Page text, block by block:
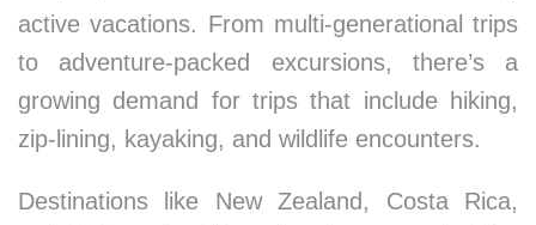
active vacations. From multi-generational trips
to adventure-packed excursions, there’s a
growing demand for trips that include hiking,
zip-lining, kayaking, and wildlife encounters.
Destinations like New Zealand, Costa Rica,